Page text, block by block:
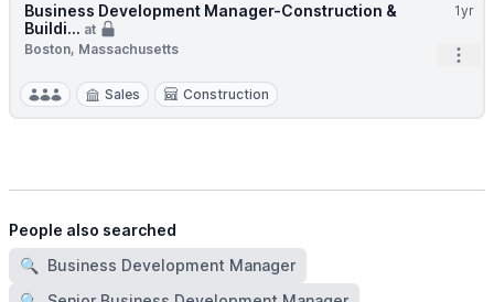
1yr
Business Development Manager-Construction &
Buildi... at
Boston, Massachusetts
Sales Construction
People also searched
🔍 Business Development Manager